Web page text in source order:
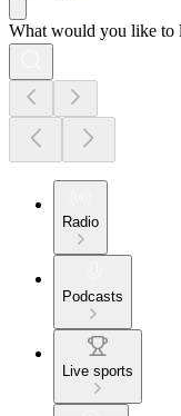
What would you like to
Radio
Podcasts
Live sports